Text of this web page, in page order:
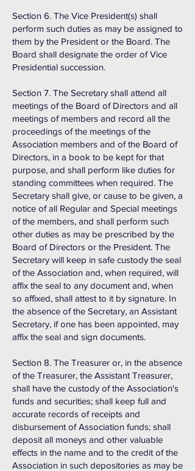
Section 6. The Vice President(s) shall
perform such duties as may be assigned to
them by the President or the Board. The
Board shall designate the order of Vice
Presidential succession.
Section 7. The Secretary shall attend all
meetings of the Board of Directors and all
meetings of members and record all the
proceedings of the meetings of the
Association members and of the Board of
Directors, in a book to be kept for that
purpose, and shall perform like duties for
standing committees when required. The
Secretary shall give, or cause to be given, a
notice of all Regular and Special meetings
of the members, and shall perform such
other duties as may be prescribed by the
Board of Directors or the President. The
Secretary will keep in safe custody the seal
of the Association and, when required, will
affix the seal to any document and, when
so affixed, shall attest to it by signature. In
the absence of the Secretary, an Assistant
Secretary, if one has been appointed, may
affix the seal and sign documents.
Section 8. The Treasurer or, in the absence
of the Treasurer, the Assistant Treasurer,
shall have the custody of the Association's
funds and securities; shall keep full and
accurate records of receipts and
disbursement of Association funds; shall
deposit all moneys and other valuable
effects in the name and to the credit of the
Association in such depositories as may be